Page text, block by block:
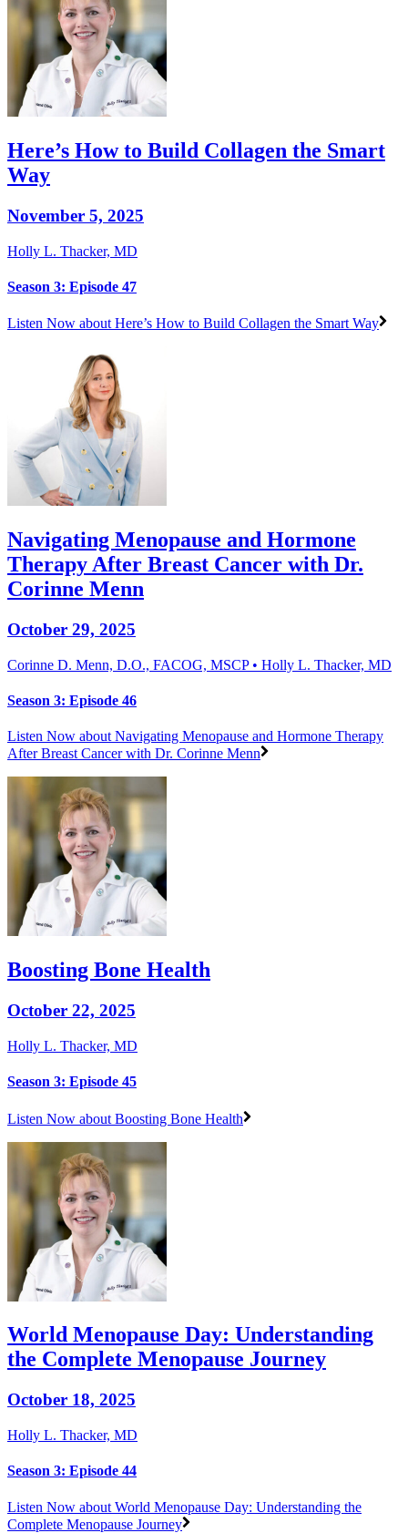
Here’s How to Build Collagen the Smart
Way
November 5, 2025
Holly L. Thacker, MD
Season 3: Episode 47
Listen Now about Here’s How to Build Collagen the Smart Way
Navigating Menopause and Hormone
Therapy After Breast Cancer with Dr.
Corinne Menn
October 29, 2025
Corinne D. Menn, D.O., FACOG, MSCP • Holly L. Thacker, MD
Season 3: Episode 46
Listen Now about Navigating Menopause and Hormone Therapy
After Breast Cancer with Dr. Corinne Menn
Boosting Bone Health
October 22, 2025
Holly L. Thacker, MD
Season 3: Episode 45
Listen Now about Boosting Bone Health
World Menopause Day: Understanding
the Complete Menopause Journey
October 18, 2025
Holly L. Thacker, MD
Season 3: Episode 44
Listen Now about World Menopause Day: Understanding the
Complete Menopause Journey